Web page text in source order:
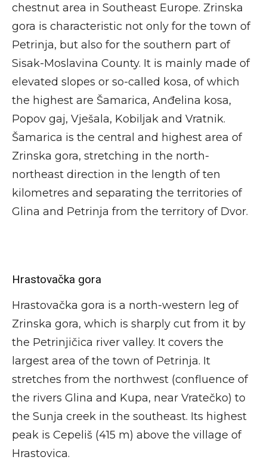
chestnut area in Southeast Europe. Zrinska
gora is characteristic not only for the town of
Petrinja, but also for the southern part of
Sisak-Moslavina County. It is mainly made of
elevated slopes or so-called kosa, of which
the highest are Šamarica, Anđelina kosa,
Popov gaj, Vješala, Kobiljak and Vratnik.
Šamarica is the central and highest area of
Zrinska gora, stretching in the north-
northeast direction in the length of ten
kilometres and separating the territories of
Glina and Petrinja from the territory of Dvor.
Hrastovačka gora
Hrastovačka gora is a north-western leg of
Zrinska gora, which is sharply cut from it by
the Petrinjičica river valley. It covers the
largest area of the town of Petrinja. It
stretches from the northwest (confluence of
the rivers Glina and Kupa, near Vratečko) to
the Sunja creek in the southeast. Its highest
peak is Cepeliš (415 m) above the village of
Hrastovica.